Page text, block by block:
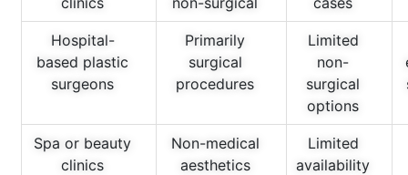
Hospital-
based plastic
surgeons
Primarily
surgical
procedures
Limited
non-
surgical
options
Spa or beauty
clinics
Non-medical
aesthetics
Limited
availability